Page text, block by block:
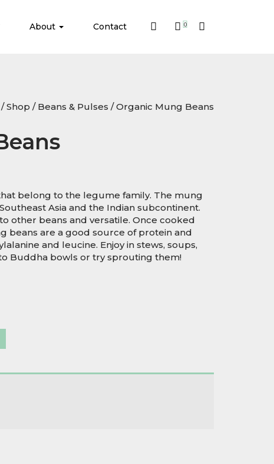
About Contact 0
/Shop / Beans & Pulses / Organic Mung Beans
belong to the legume family. The mung
Asia and the Indian subcontinent.
other beans and versatile. Once cooked
beans are a good source of protein and
and leucine. Enjoy in stews, soups,
Buddha bowls or try sprouting them!